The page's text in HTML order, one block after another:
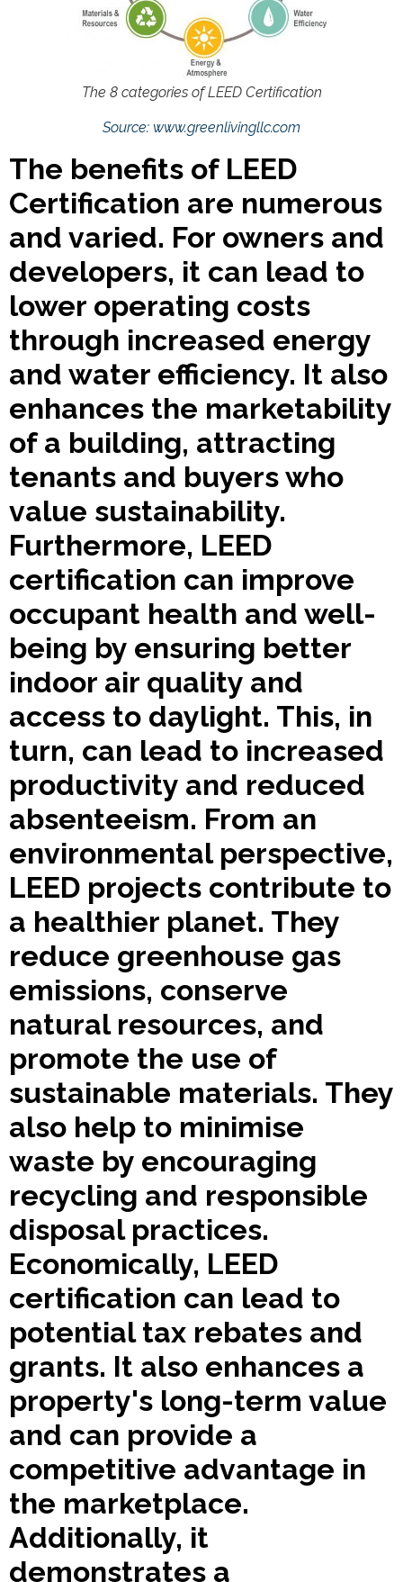
The 8 categories of LEED Certification
Source: www.greenlivingllc.com
The benefits of LEED
Certification are numerous
and varied. For owners and
developers, it can lead to
lower operating costs
through increased energy
and water efficiency. It also
enhances the marketability
of a building, attracting
tenants and buyers who
value sustainability.
Furthermore, LEED
certification can improve
occupant health and well-
being by ensuring better
indoor air quality and
access to daylight. This, in
turn, can lead to increased
productivity and reduced
absenteeism. From an
environmental perspective,
LEED projects contribute to
a healthier planet. They
reduce greenhouse gas
emissions, conserve
natural resources, and
promote the use of
sustainable materials. They
also help to minimise
waste by encouraging
recycling and responsible
disposal practices.
Economically, LEED
certification can lead to
potential tax rebates and
grants. It also enhances a
property's long-term value
and can provide a
competitive advantage in
the marketplace.
Additionally, it
demonstrates a